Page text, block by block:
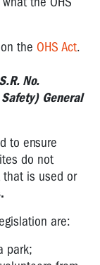
the OHS Act.
No.
General
to ensure
do not
that is used or
are:
park;